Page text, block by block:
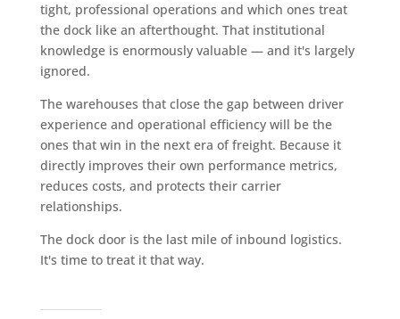
tight, professional operations and which ones treat
the dock like an afterthought. That institutional
knowledge is enormously valuable — and it's largely
ignored.
The warehouses that close the gap between driver
experience and operational efficiency will be the
ones that win in the next era of freight. Because it
directly improves their own performance metrics,
reduces costs, and protects their carrier
relationships.
The dock door is the last mile of inbound logistics.
It's time to treat it that way.